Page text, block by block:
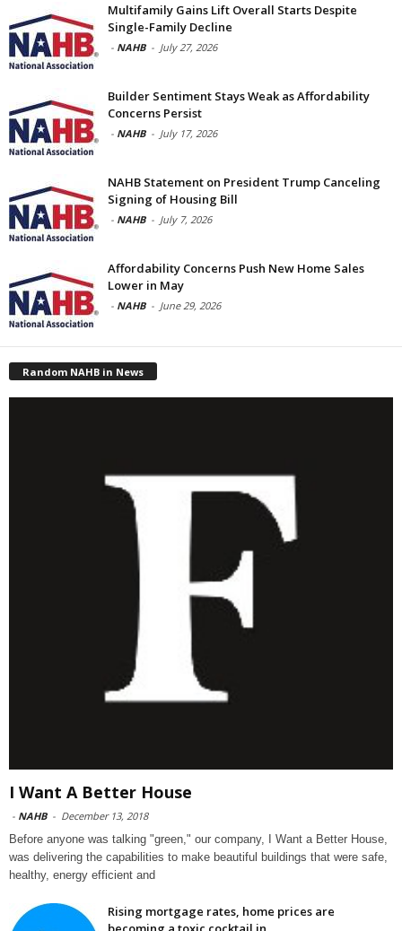
Multifamily Gains Lift Overall Starts Despite
Single-Family Decline
- NAHB - July 27, 2026
Builder Sentiment Stays Weak as Affordability
Concerns Persist
- NAHB - July 17, 2026
NAHB Statement on President Trump Canceling
Signing of Housing Bill
- NAHB - July 7, 2026
Affordability Concerns Push New Home Sales
Lower in May
- NAHB - June 29, 2026
Random NAHB in News
I Want A Better House
- NAHB - December 13, 2018
Before anyone was talking "green," our company, I Want a Better House,
was delivering the capabilities to make beautiful buildings that were safe,
healthy, energy efficient and
Rising mortgage rates, home prices are